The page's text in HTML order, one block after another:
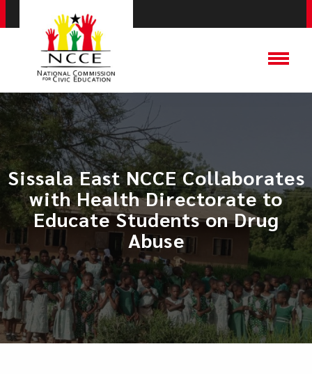
Sissala East NCCE Collaborates
with Health Directorate to
Educate Students on Drug
Abuse